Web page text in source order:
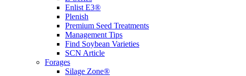
Enlist E3®
Plenish
Premium Seed Treatments
Management Tips
Find Soybean Varieties
SCN Article
Forages
Silage Zone®